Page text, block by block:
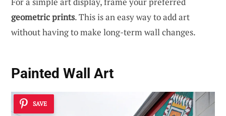
geometric prints. This is an easy way to add art
without having to make long-term wall changes.
Painted Wall Art
SAVE